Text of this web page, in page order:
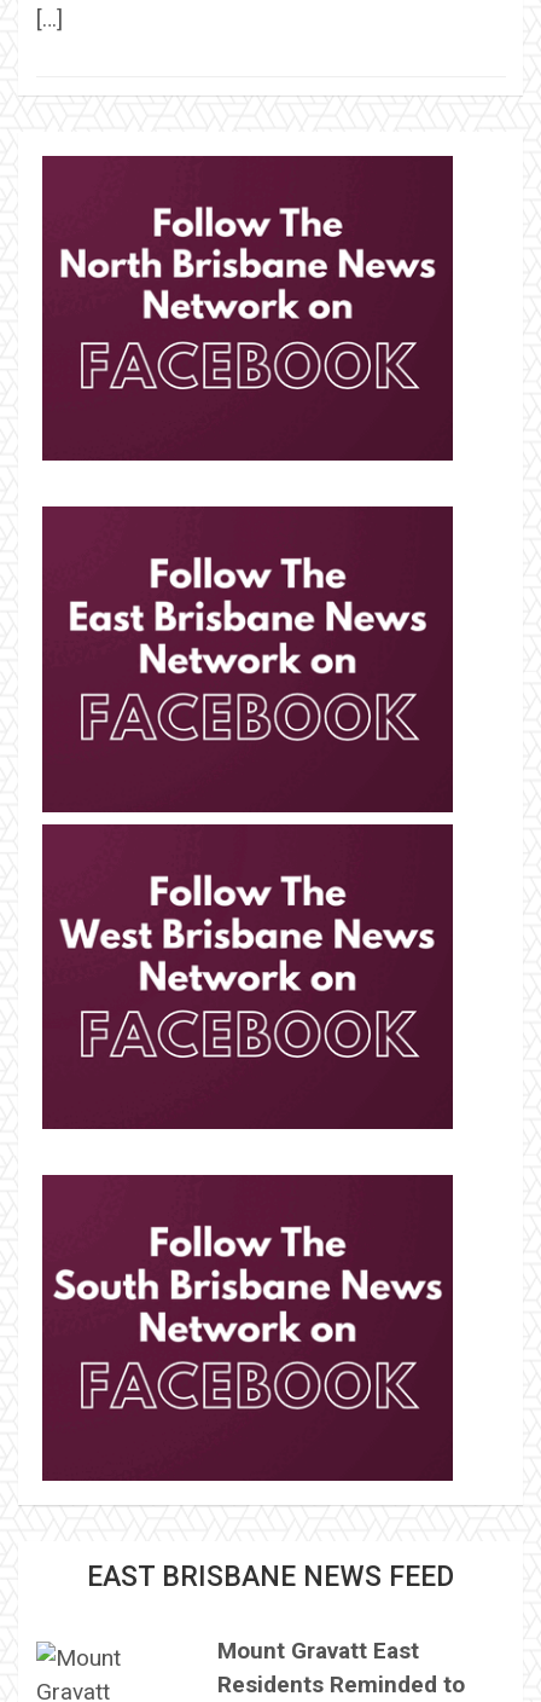
[…]
EAST BRISBANE NEWS FEED
Mount Gravatt East
Residents Reminded to